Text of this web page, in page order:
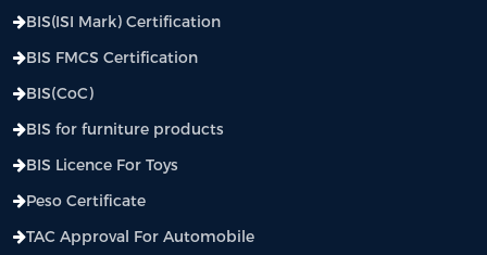
BIS(ISI Mark) Certification
BIS FMCS Certification
BIS(CoC)
BIS for furniture products
BIS Licence For Toys
Peso Certificate
TAC Approval For Automobile